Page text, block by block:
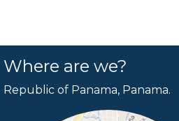
Where are we?
Republic of Panama, Panama.